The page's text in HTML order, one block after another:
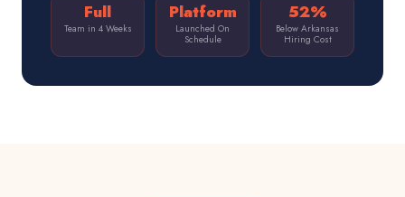
Full
Team in 4 Weeks
Platform
Launched On
Schedule
52%
Below Arkansas
Hiring Cost